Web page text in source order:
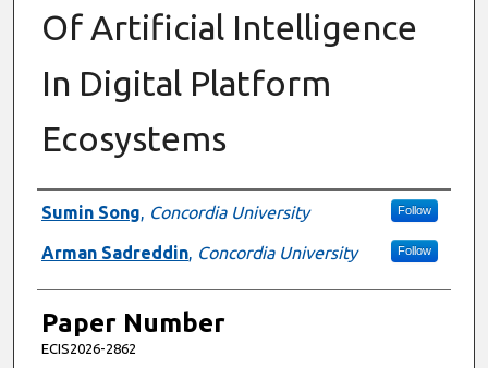
Of Artificial Intelligence
In Digital Platform
Ecosystems
Presenter Information
Sumin Song, Concordia University Follow
Arman Sadreddin, Concordia University Follow
Paper Number
ECIS2026-2862